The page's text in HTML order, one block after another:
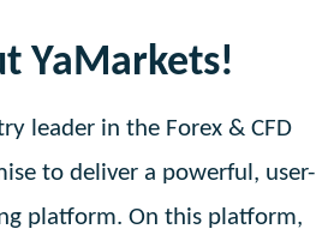
YaMarkets!
leader in the Forex & CFD
to deliver a powerful, user-
platform. On this platform,